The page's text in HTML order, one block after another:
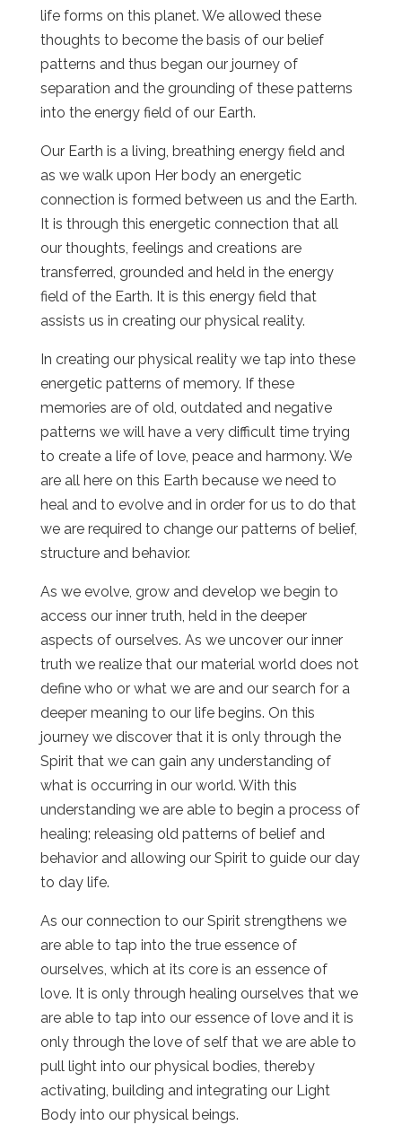
life forms on this planet. We allowed these
thoughts to become the basis of our belief
patterns and thus began our journey of
separation and the grounding of these patterns
into the energy field of our Earth.
Our Earth is a living, breathing energy field and
as we walk upon Her body an energetic
connection is formed between us and the Earth.
It is through this energetic connection that all
our thoughts, feelings and creations are
transferred, grounded and held in the energy
field of the Earth. It is this energy field that
assists us in creating our physical reality.
In creating our physical reality we tap into these
energetic patterns of memory. If these
memories are of old, outdated and negative
patterns we will have a very difficult time trying
to create a life of love, peace and harmony. We
are all here on this Earth because we need to
heal and to evolve and in order for us to do that
we are required to change our patterns of belief,
structure and behavior.
As we evolve, grow and develop we begin to
access our inner truth, held in the deeper
aspects of ourselves. As we uncover our inner
truth we realize that our material world does not
define who or what we are and our search for a
deeper meaning to our life begins. On this
journey we discover that it is only through the
Spirit that we can gain any understanding of
what is occurring in our world. With this
understanding we are able to begin a process of
healing; releasing old patterns of belief and
behavior and allowing our Spirit to guide our day
to day life.
As our connection to our Spirit strengthens we
are able to tap into the true essence of
ourselves, which at its core is an essence of
love. It is only through healing ourselves that we
are able to tap into our essence of love and it is
only through the love of self that we are able to
pull light into our physical bodies, thereby
activating, building and integrating our Light
Body into our physical beings.